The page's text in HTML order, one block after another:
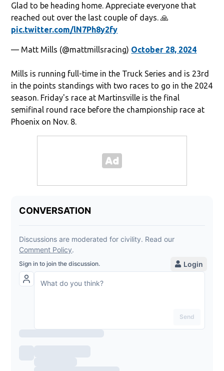
Glad to be heading home. Appreciate everyone that
reached out over the last couple of days. 🙏
pic.twitter.com/lN7Ph8y2fy
— Matt Mills (@mattmillsracing) October 28, 2024
Mills is running full-time in the Truck Series and is 23rd
in the points standings with two races to go in the 2024
season. Friday's race at Martinsville is the final
semifinal round race before the championship race at
Phoenix on Nov. 8.